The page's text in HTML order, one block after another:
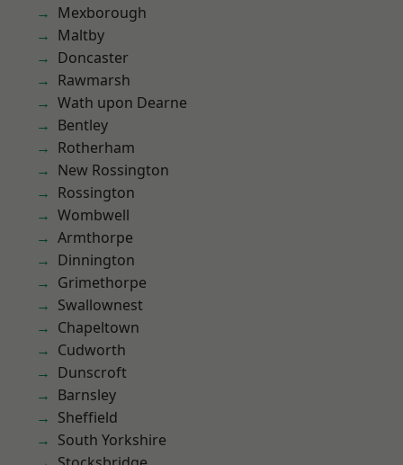
Mexborough
Maltby
Doncaster
Rawmarsh
Wath upon Dearne
Bentley
Rotherham
New Rossington
Rossington
Wombwell
Armthorpe
Dinnington
Grimethorpe
Swallownest
Chapeltown
Cudworth
Dunscroft
Barnsley
Sheffield
South Yorkshire